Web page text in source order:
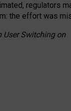
regulators
the effort was
User Switching on